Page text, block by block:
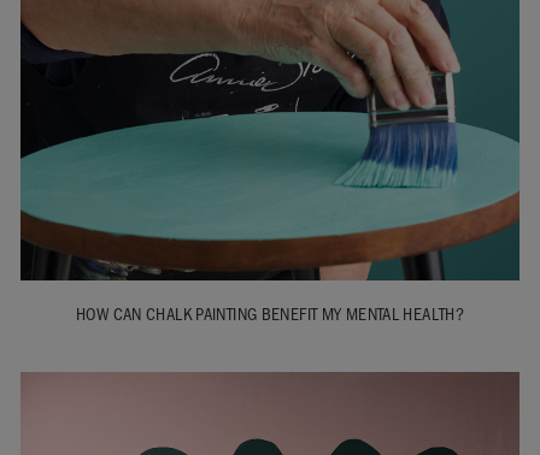
HOW CAN CHALK PAINTING BENEFIT MY MENTAL HEALTH?